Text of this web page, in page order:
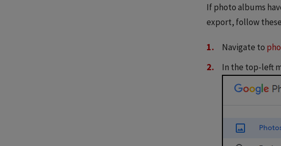
If photo albums
export, follow
Navigate to
In the top-left